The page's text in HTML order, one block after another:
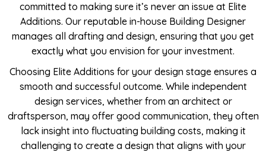
committed to making sure it’s never an issue at Elite
Additions. Our reputable in-house Building Designer
manages all drafting and design, ensuring that you get
exactly what you envision for your investment.
Choosing Elite Additions for your design stage ensures a
smooth and successful outcome. While independent
design services, whether from an architect or
draftsperson, may offer good communication, they often
lack insight into fluctuating building costs, making it
challenging to create a design that aligns with your